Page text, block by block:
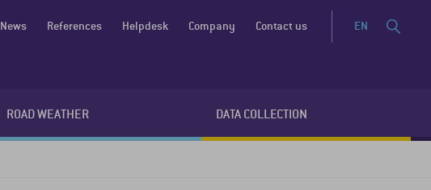
ROAD WEATHER DATA COLLECTION
News References Helpdesk Company Contact us EN